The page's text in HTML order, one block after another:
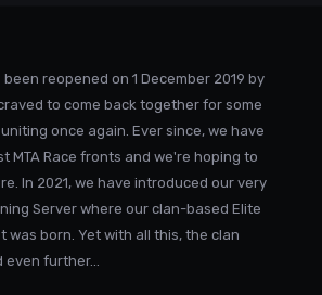
reopened on 1 December 2019 by
to come back together for some
once again. Ever since, we have
MTA Race fronts and we're hoping to
In 2021, we have introduced our very
Server where our clan-based Elite
was born. Yet with all this, the clan
even further...